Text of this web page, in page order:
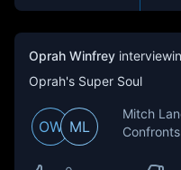
Oprah Winfrey
Oprah's Super Soul
OW ML
Mitch